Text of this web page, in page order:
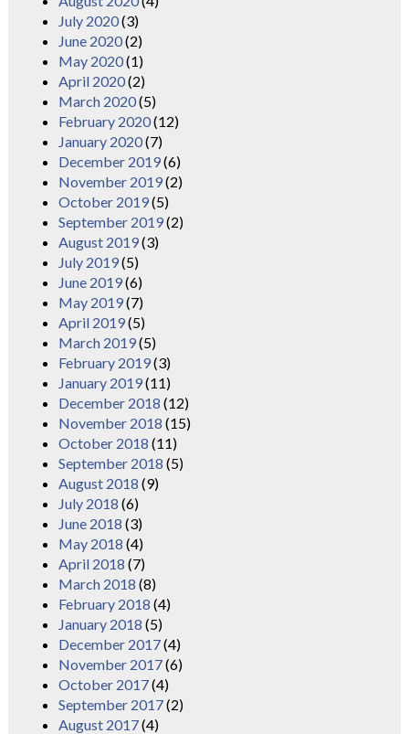
July 2020(3)
June 2020(2)
May 2020(1)
April 2020(2)
March 2020(5)
February 2020(12)
January 2020(7)
December 2019(6)
November 2019(2)
October 2019(5)
September 2019(2)
August 2019(3)
July 2019(5)
June 2019(6)
May 2019(7)
April 2019(5)
March 2019(5)
February 2019(3)
January 2019(11)
December 2018 (12)
November 2018 (15)
October 2018 (11)
September 2018 (5)
August 2018 (9)
July 2018 (6)
June 2018 (3)
May 2018 (4)
April 2018 (7)
March 2018 (8)
February 2018 (4)
January 2018 (5)
December 2017(4)
November 2017(6)
October 2017(4)
September 2017(2)
August 2017(4)